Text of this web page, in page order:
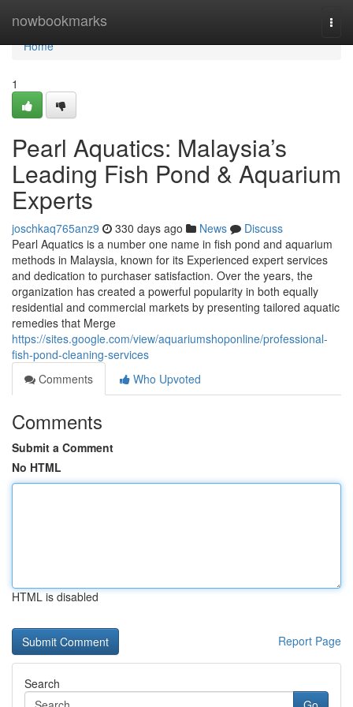
nowbookmarks
Home
Home
1
Pearl Aquatics: Malaysia’s
Leading Fish Pond & Aquarium
Experts
joschkaq765anz9 330 days ago News
Discuss
Pearl Aquatics is a number one name in fish pond and aquarium
methods in Malaysia, known for its Experienced expert services
and dedication to purchaser satisfaction. Over the years, the
organization has created a powerful popularity in both equally
residential and commercial markets by presenting tailored aquatic
remedies that Merge
https://sites.google.com/view/aquariumshoponline/professional-
fish-pond-cleaning-services
Comments
Who Upvoted
Comments
Submit a Comment
No HTML
HTML is disabled
Report Page
Search